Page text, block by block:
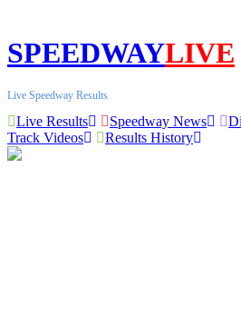
SPEEDWAYLIVE
Live Speedway Results
Live Results Speedway News
Track Videos
Results History